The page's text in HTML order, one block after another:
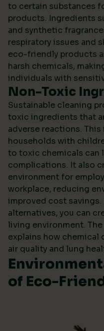
to certain substances
products. Ingredients
and synthetic
respiratory issues and
eco-friendly products
harsh chemicals,
individuals with
Non-Toxic
Sustainable cleaning
toxic ingredients that
adverse reactions.
households with
to toxic chemicals can
complications. It also
environment for
workplace, reducing
improved cost
alternatives, you can
living environment. The
explains how chemical
air quality and lung
of Eco-